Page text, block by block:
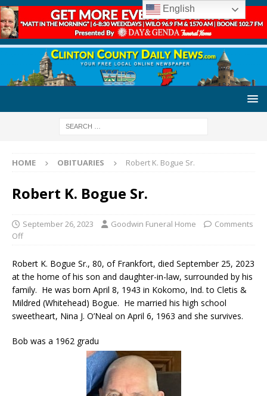
HOME OBITUARIES Robert K. Bogue Sr.
Robert K. Bogue Sr.
September 26, 2023 Goodwin Funeral Home
Comments
Off
Robert K. Bogue Sr., 80, of Frankfort, died September 25, 2023
at the home of his son and daughter-in-law, surrounded by his
family. He was born April 8, 1943 in Kokomo, Ind. to Cletis &
Mildred (Whitehead) Bogue. He married his high school
sweetheart, Nina J. O’Neal on April 6, 1963 and she survives.
Bob was a 1962 gradu
English